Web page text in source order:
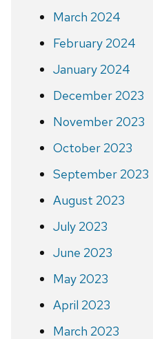
March 2024
February 2024
January 2024
December 2023
November 2023
October 2023
September 2023
August 2023
July 2023
June 2023
May 2023
April 2023
March 2023